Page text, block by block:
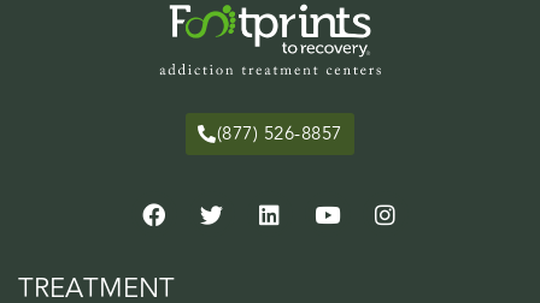
(877) 526-8857
TREATMENT